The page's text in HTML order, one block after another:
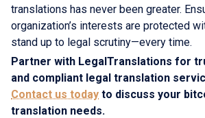
translations has never been greater.
organization’s interests are protected
stand up to legal scrutiny—every time.
Partner with LegalTranslations for
and compliant legal translation
Contact us today to discuss your
translation needs.